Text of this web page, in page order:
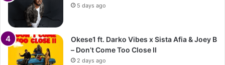
5 days ago
Okese1 ft. Darko Vibes x Sista Afia & Joey B
– Don’t Come Too Close II
2 days ago